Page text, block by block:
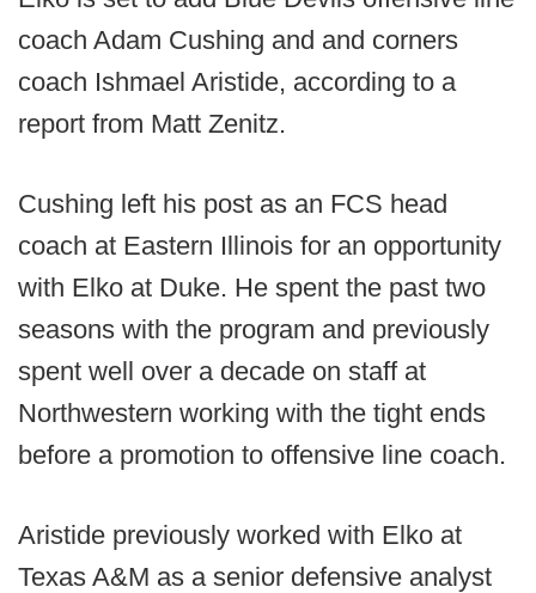
coach Adam Cushing and and corners
coach Ishmael Aristide, according to a
report from Matt Zenitz.
Cushing left his post as an FCS head
coach at Eastern Illinois for an opportunity
with Elko at Duke. He spent the past two
seasons with the program and previously
spent well over a decade on staff at
Northwestern working with the tight ends
before a promotion to offensive line coach.
Aristide previously worked with Elko at
Texas A&M as a senior defensive analyst